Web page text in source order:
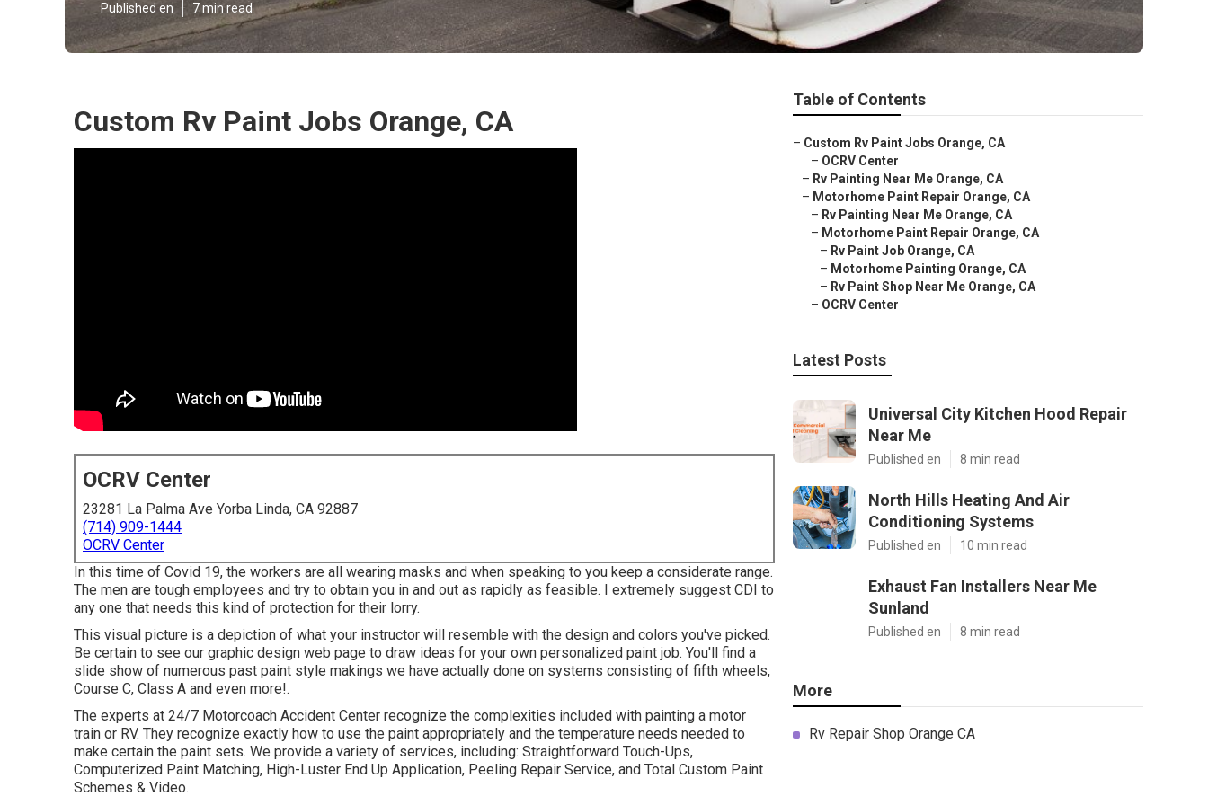
Published en 7 min read
Custom Rv Paint Jobs Orange, CA
OCRV Center
23281 La Palma Ave Yorba Linda, CA 92887
(714) 909-1444
OCRV Center
In this time of Covid 19, the workers are all wearing masks and when speaking to you keep a considerate range.
The men are tough employees and try to obtain you in and out as rapidly as feasible. I extremely suggest CDI to
any one that needs this kind of protection for their lorry.
This visual picture is a depiction of what your instructor will resemble with the design and colors you've picked.
Be certain to see our graphic design web page to draw ideas for your own personalized paint job. You'll find a
slide show of numerous past paint style makings we have actually done on systems consisting of fifth wheels,
Course C, Class A and even more!.
The experts at 24/7 Motorcoach Accident Center recognize the complexities included with painting a motor
train or RV. They recognize exactly how to use the paint appropriately and the temperature needs needed to
make certain the paint sets. We provide a variety of services, including: Straightforward Touch-Ups,
Computerized Paint Matching, High-Luster End Up Application, Peeling Repair Service, and Total Custom Paint
Schemes & Video.
Table of Contents
– Custom Rv Paint Jobs Orange, CA
– OCRV Center
– Rv Painting Near Me Orange, CA
– Motorhome Paint Repair Orange, CA
– Rv Painting Near Me Orange, CA
– Motorhome Paint Repair Orange, CA
– Rv Paint Job Orange, CA
– Motorhome Painting Orange, CA
– Rv Paint Shop Near Me Orange, CA
– OCRV Center
Latest Posts
Universal City Kitchen Hood Repair
Near Me
Published en 8 min read
North Hills Heating And Air
Conditioning Systems
Published en 10 min read
Exhaust Fan Installers Near Me
Sunland
Published en 8 min read
More
Rv Repair Shop Orange CA